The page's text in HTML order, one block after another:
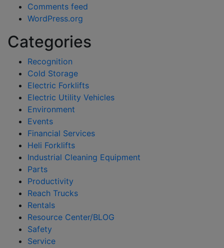
Comments feed
WordPress.org
Categories
Recognition
Cold Storage
Electric Forklifts
Electric Utility Vehicles
Environment
Events
Financial Services
Heli Forklifts
Industrial Cleaning Equipment
Parts
Productivity
Reach Trucks
Rentals
Resource Center/BLOG
Safety
Service